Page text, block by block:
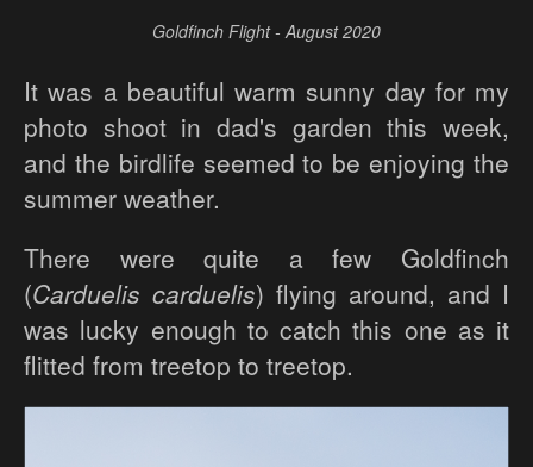
Goldfinch Flight - August 2020
It was a beautiful warm sunny day for my
photo shoot in dad's garden this week,
and the birdlife seemed to be enjoying the
summer weather.
There were quite a few Goldfinch
(Carduelis carduelis) flying around, and I
was lucky enough to catch this one as it
flitted from treetop to treetop.